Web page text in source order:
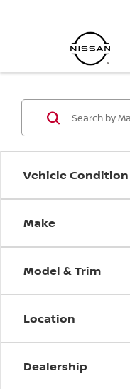
Vehicle Condition
Make
Model & Trim
Location
Dealership